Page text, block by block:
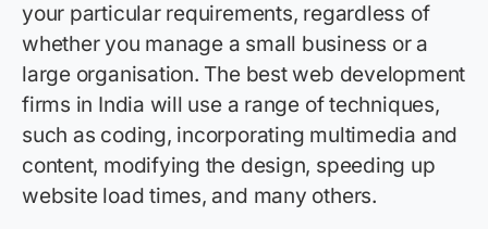
your particular requirements, regardless of
whether you manage a small business or a
large organisation. The best web development
firms in India will use a range of techniques,
such as coding, incorporating multimedia and
content, modifying the design, speeding up
website load times, and many others.